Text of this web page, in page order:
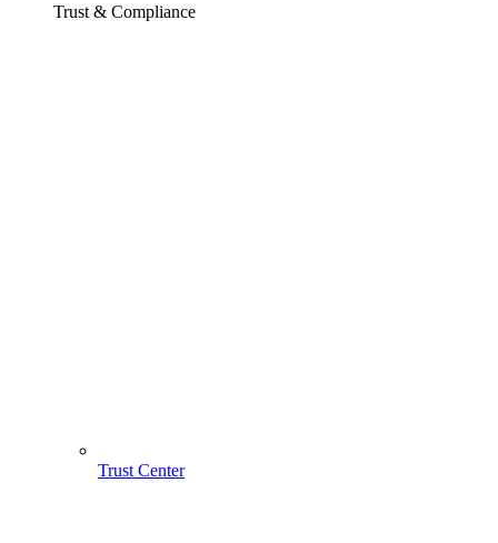
Trust & Compliance
Trust Center